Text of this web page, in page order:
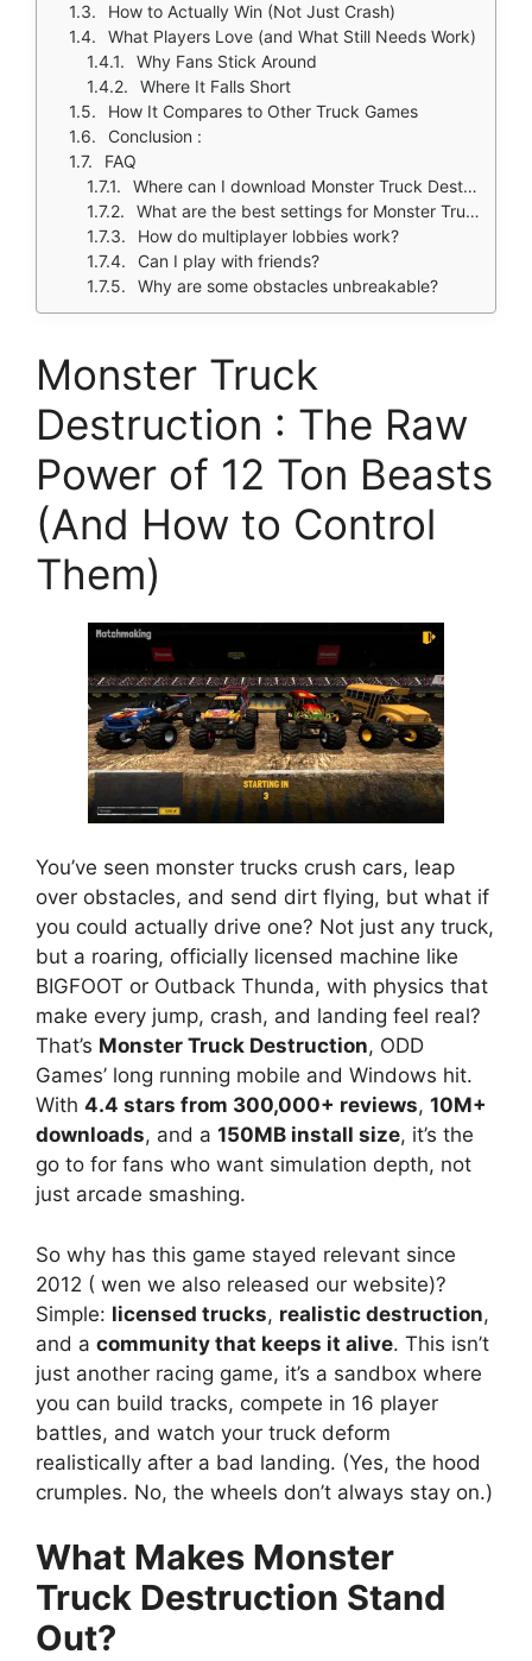
How to Actually Win (Not Just Crash)
What Players Love (and What Still Needs Work)
Why Fans Stick Around
Where It Falls Short
How It Compares to Other Truck Games
Conclusion :
FAQ
Where can I download Monster Truck Destruction?
What are the best settings for Monster Truck Destruction physics?
How do multiplayer lobbies work?
Can I play with friends?
Why are some obstacles unbreakable?
Monster Truck
Destruction : The Raw
Power of 12 Ton Beasts
(And How to Control
Them)
You’ve seen monster trucks crush cars, leap
over obstacles, and send dirt flying, but what if
you could actually drive one? Not just any truck,
but a roaring, officially licensed machine like
BIGFOOT or Outback Thunda, with physics that
make every jump, crash, and landing feel real?
That’s Monster Truck Destruction, ODD
Games’ long running mobile and Windows hit.
With 4.4 stars from 300,000+ reviews, 10M+
downloads, and a 150MB install size, it’s the
go to for fans who want simulation depth, not
just arcade smashing.
So why has this game stayed relevant since
2012 ( wen we also released our website)?
Simple: licensed trucks, realistic destruction,
and a community that keeps it alive. This isn’t
just another racing game, it’s a sandbox where
you can build tracks, compete in 16 player
battles, and watch your truck deform
realistically after a bad landing. (Yes, the hood
crumples. No, the wheels don’t always stay on.)
What Makes Monster
Truck Destruction Stand
Out?